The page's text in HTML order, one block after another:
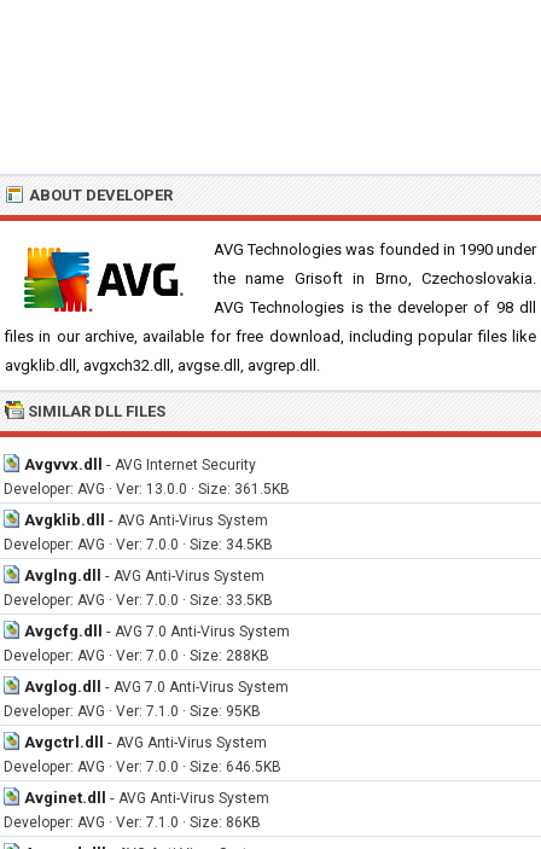
ABOUT DEVELOPER
AVG Technologies was founded in 1990 under
the name Grisoft in Brno, Czechoslovakia.
AVG Technologies is the developer of 98 dll
files in our archive, available for free download, including popular files like
avgklib.dll, avgxch32.dll, avgse.dll, avgrep.dll.
SIMILAR DLL FILES
Avgvvx.dll - AVG Internet Security
Developer: AVG · Ver: 13.0.0 · Size: 361.5KB
Avgklib.dll - AVG Anti-Virus System
Developer: AVG · Ver: 7.0.0 · Size: 34.5KB
Avglng.dll - AVG Anti-Virus System
Developer: AVG · Ver: 7.0.0 · Size: 33.5KB
Avgcfg.dll - AVG 7.0 Anti-Virus System
Developer: AVG · Ver: 7.0.0 · Size: 288KB
Avglog.dll - AVG 7.0 Anti-Virus System
Developer: AVG · Ver: 7.1.0 · Size: 95KB
Avgctrl.dll - AVG Anti-Virus System
Developer: AVG · Ver: 7.0.0 · Size: 646.5KB
Avginet.dll - AVG Anti-Virus System
Developer: AVG · Ver: 7.1.0 · Size: 86KB